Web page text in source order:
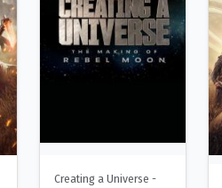
Creating a Universe -